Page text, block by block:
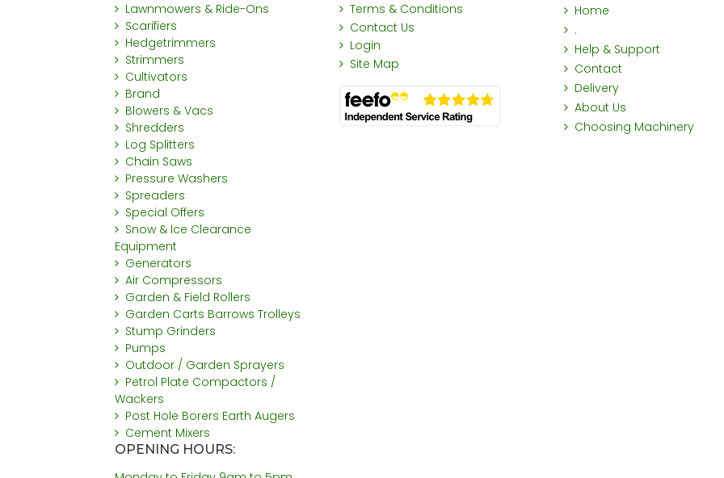
Lawnmowers & Ride-Ons
Scarifiers
Hedgetrimmers
Strimmers
Cultivators
Brand
Blowers & Vacs
Shredders
Log Splitters
Chain Saws
Pressure Washers
Spreaders
Special Offers
Snow & Ice Clearance
Equipment
Generators
Air Compressors
Garden & Field Rollers
Garden Carts Barrows Trolleys
Stump Grinders
Pumps
Outdoor / Garden Sprayers
Petrol Plate Compactors /
Wackers
Post Hole Borers Earth Augers
Cement Mixers
Terms & Conditions
Contact Us
Login
Site Map
Home
.
Help & Support
Contact
Delivery
About Us
Choosing Machinery
OPENING HOURS: